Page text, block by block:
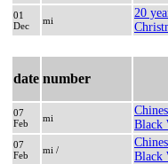
01
Dec
mi
20
date number
07
Feb
mi
Black
07
Feb
mi /
Black